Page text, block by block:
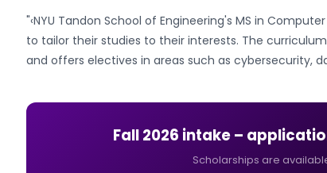
"‹NYU Tandon School of Engineering's MS in
to tailor their studies to their interests. The
and offers electives in areas such as cybersecurity,
Fall 2026 intake –
Scholarships are